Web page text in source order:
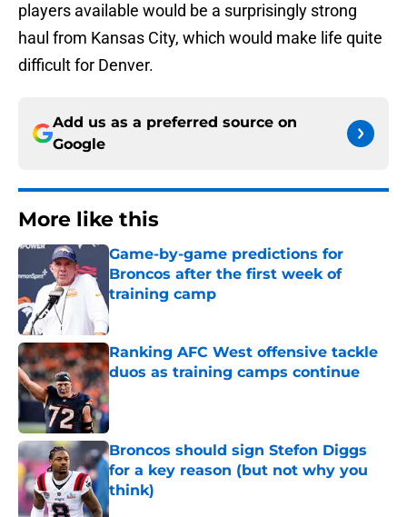
players available would be a surprisingly strong
haul from Kansas City, which would make life quite
difficult for Denver.
Add us as a preferred source on
Google
More like this
Game-by-game predictions for
Broncos after the first week of
training camp
Published by on Invalid Date
Ranking AFC West offensive tackle
duos as training camps continue
Published by on Invalid Date
Broncos should sign Stefon Diggs
for a key reason (but not why you
think)
Published by on Invalid Date